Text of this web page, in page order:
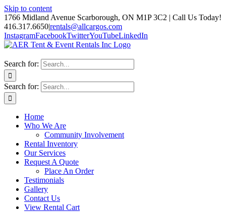
Skip to content
1766 Midland Avenue Scarborough, ON M1P 3C2 | Call Us Today!
416.317.6650|rentals@allcargos.com
InstagramFacebookTwitterYouTubeLinkedIn
Search for:
Search for:
Home
Who We Are
Community Involvement
Rental Inventory
Our Services
Request A Quote
Place An Order
Testimonials
Gallery
Contact Us
View Rental Cart